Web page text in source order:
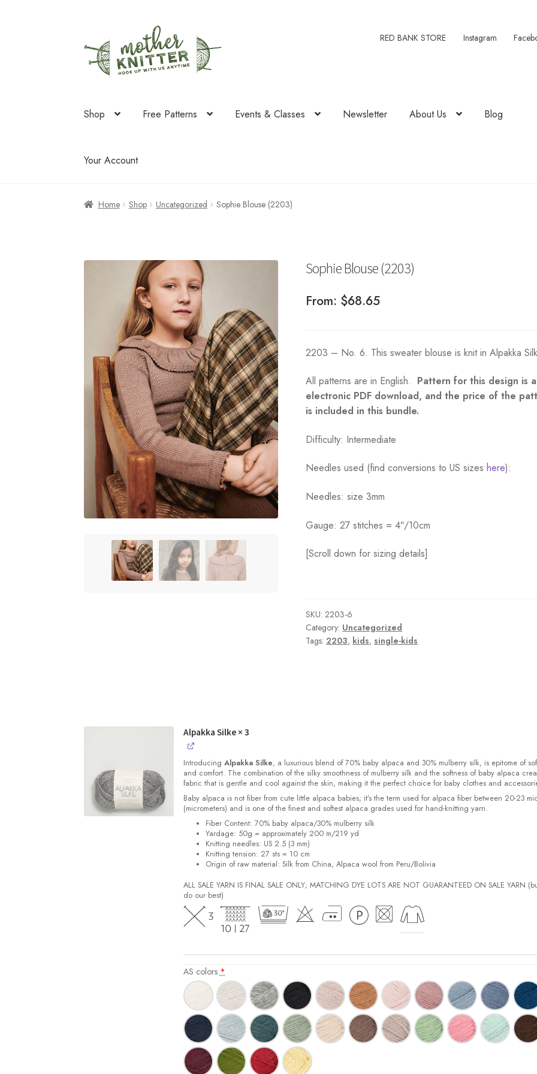
to
navigation
to
content
RED BANK STORE Instagram
Shop Free Patterns Events & Classes Newsletter About Us Blog
Your Account
Home Shop Uncategorized Sophie Blouse (2203)
Sophie Blouse (2203)
From: $68.65
2203 – No. 6. This sweater blouse is knit in Alpakka
All patterns are in English. Pattern for this design is
electronic PDF download, and the price of the
is included in this bundle.
Difficulty: Intermediate
Needles used (find conversions to US sizeshere):
Needles: size 3mm
Gauge: 27 stitches = 4″/10cm
[Scroll down for sizing details]
SKU:2203-6
Category: Uncategorized
Tags: 2203, kids,single-kids
Alpakka Silke× 3
Introducing Alpakka Silke, a luxurious blend of 70% baby alpaca and 30% mulberry silk, is epitome of
and comfort. The combination of the silky smoothness of mulberry silk and the softness of baby alpaca
fabric that is gentle and cool against the skin, making it the perfect choice for baby clothes and
Baby alpaca is not fiber from cute little alpaca babies; it’s the term used for alpaca fiber between 20-23
(micrometers) and is one of the finest and softest alpaca grades used for hand-knitting yarn.
Fiber Content: 70% baby alpaca/30% mulberry silk
Yardage: 50g = approximately 200 m/219 yd
Knitting needles: US 2.5 (3 mm)
Knitting tension: 27 sts = 10 cm
Origin of raw material: Silk from China, Alpaca wool from Peru/Bolivia
ALL SALE YARN IS FINAL SALE ONLY; MATCHING DYE LOTS ARE NOT GUARANTEED ON SALE YARN
do our best)
AS colors*